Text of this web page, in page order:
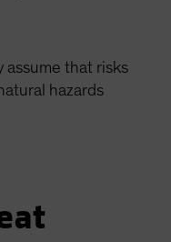
assume that risks
hazards